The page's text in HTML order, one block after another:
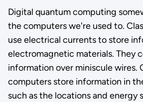
Digital quantum computing
the computers we're used to.
use electrical currents to store
electromagnetic materials. They
information over miniscule wires.
computers store information in
such as the locations and energy